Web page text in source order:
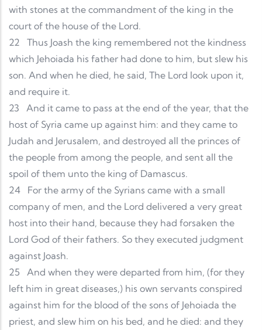
with stones at the commandment of the king in the
court of the house of the Lord.
22
Thus Joash the king remembered not the kindness
which Jehoiada his father had done to him, but slew his
son. And when he died, he said, The Lord look upon it,
and require it.
23
And it came to pass at the end of the year, that the
host of Syria came up against him: and they came to
Judah and Jerusalem, and destroyed all the princes of
the people from among the people, and sent all the
spoil of them unto the king of Damascus.
24
For the army of the Syrians came with a small
company of men, and the Lord delivered a very great
host into their hand, because they had forsaken the
Lord God of their fathers. So they executed judgment
against Joash.
25
And when they were departed from him, (for they
left him in great diseases,) his own servants conspired
against him for the blood of the sons of Jehoiada the
priest, and slew him on his bed, and he died: and they